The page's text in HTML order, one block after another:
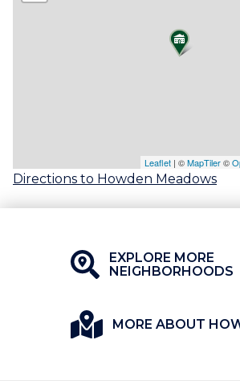
Leaflet | ©MapTiler©
Directions to Howden Meadows
EXPLORE MORE
NEIGHBORHOODS
MORE ABOUT